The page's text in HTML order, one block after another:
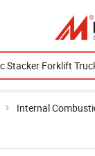
Internal